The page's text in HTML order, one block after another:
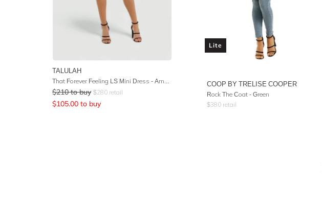
TALULAH
That Forever Feeling LS Mini Dress - Amalfi Floral Print
$210 to buy $280 retail
$105.00 to buy
Lite
COOP BY TRELISE COOPER
Rock The Coat - Green
$380 retail